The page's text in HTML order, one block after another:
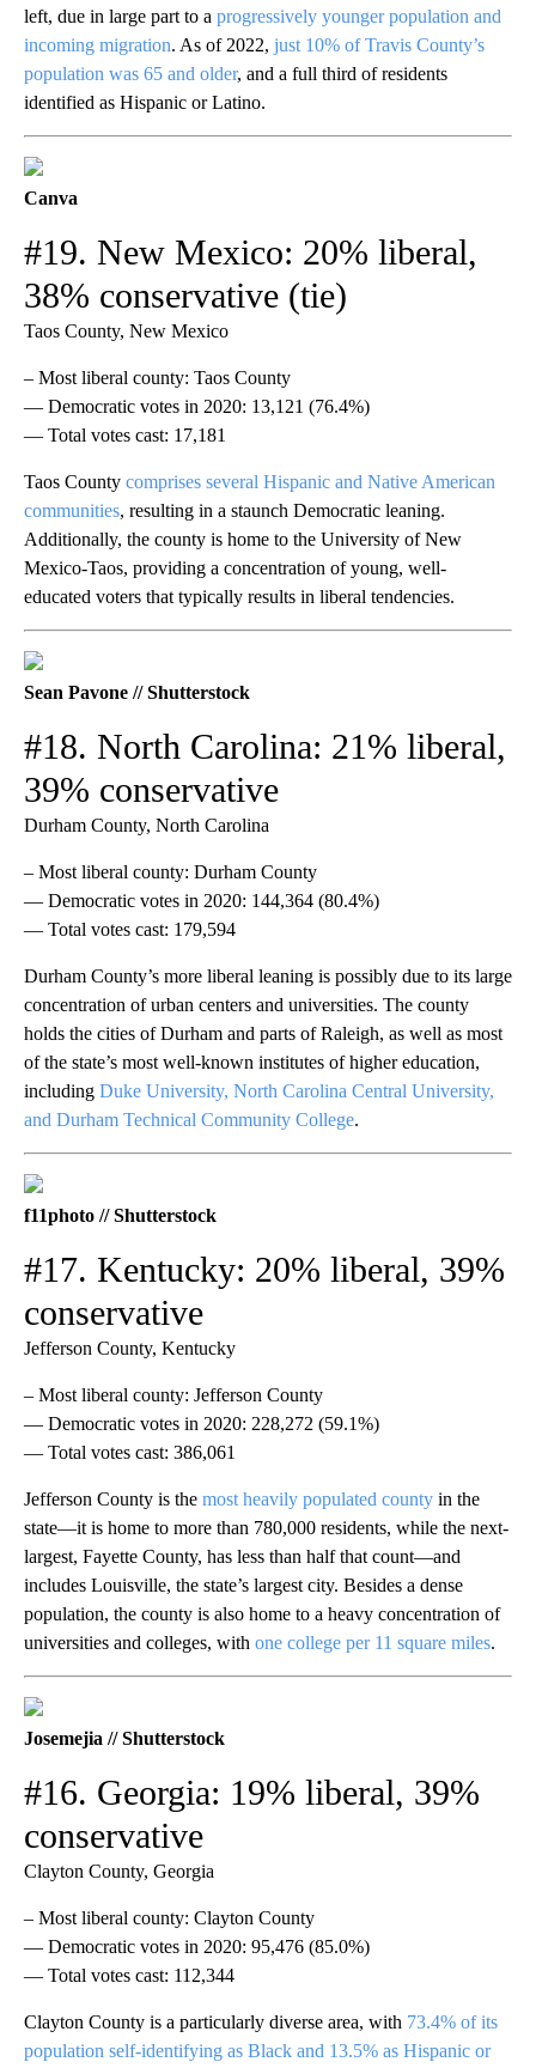
left, due in large part to a progressively younger population and
incoming migration. As of 2022, just 10% of Travis County’s
population was 65 and older, and a full third of residents
identified as Hispanic or Latino.
Canva
#19. New Mexico: 20% liberal,
38% conservative (tie)
Taos County, New Mexico
– Most liberal county: Taos County
— Democratic votes in 2020: 13,121 (76.4%)
— Total votes cast: 17,181
Taos County comprises several Hispanic and Native American
communities, resulting in a staunch Democratic leaning.
Additionally, the county is home to the University of New
Mexico-Taos, providing a concentration of young, well-
educated voters that typically results in liberal tendencies.
Sean Pavone // Shutterstock
#18. North Carolina: 21% liberal,
39% conservative
Durham County, North Carolina
– Most liberal county: Durham County
— Democratic votes in 2020: 144,364 (80.4%)
— Total votes cast: 179,594
Durham County’s more liberal leaning is possibly due to its large
concentration of urban centers and universities. The county
holds the cities of Durham and parts of Raleigh, as well as most
of the state’s most well-known institutes of higher education,
including Duke University, North Carolina Central University,
and Durham Technical Community College.
f11photo // Shutterstock
#17. Kentucky: 20% liberal, 39%
conservative
Jefferson County, Kentucky
– Most liberal county: Jefferson County
— Democratic votes in 2020: 228,272 (59.1%)
— Total votes cast: 386,061
Jefferson County is the most heavily populated county in the
state—it is home to more than 780,000 residents, while the next-
largest, Fayette County, has less than half that count—and
includes Louisville, the state’s largest city. Besides a dense
population, the county is also home to a heavy concentration of
universities and colleges, with one college per 11 square miles.
Josemejia // Shutterstock
#16. Georgia: 19% liberal, 39%
conservative
Clayton County, Georgia
– Most liberal county: Clayton County
— Democratic votes in 2020: 95,476 (85.0%)
— Total votes cast: 112,344
Clayton County is a particularly diverse area, with 73.4% of its
population self-identifying as Black and 13.5% as Hispanic or